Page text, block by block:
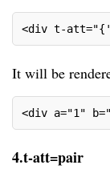
<div t-
It will be
<div a="1"
4.t-att=pair